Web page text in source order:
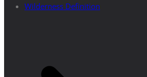
Wilderness Definition